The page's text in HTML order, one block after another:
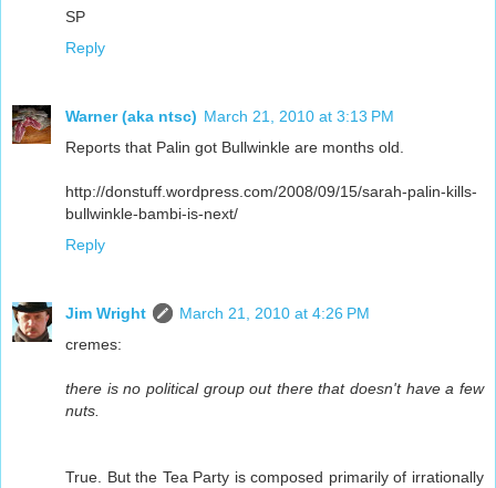
SP
Reply
Warner (aka ntsc) March 21, 2010 at 3:13 PM
Reports that Palin got Bullwinkle are months old.
http://donstuff.wordpress.com/2008/09/15/sarah-palin-kills-
bullwinkle-bambi-is-next/
Reply
Jim Wright
March 21, 2010 at 4:26 PM
cremes:
there is no political group out there that doesn't have a few
nuts.
True. But the Tea Party is composed primarily of irrationally